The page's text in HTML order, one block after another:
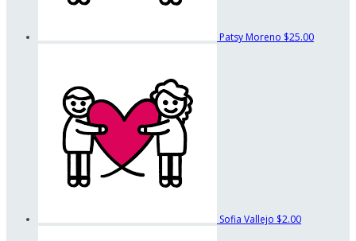
Patsy Moreno $25.00
Sofia Vallejo $2.00